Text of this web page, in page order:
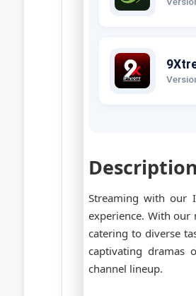
Streaming with our
experience. With our
catering to diverse
captivating dramas
channel lineup.